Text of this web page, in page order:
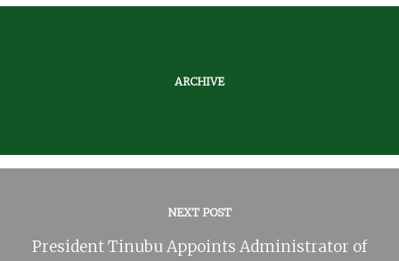
ARCHIVE
NEXT POST
President Tinubu Appoints Administrator of